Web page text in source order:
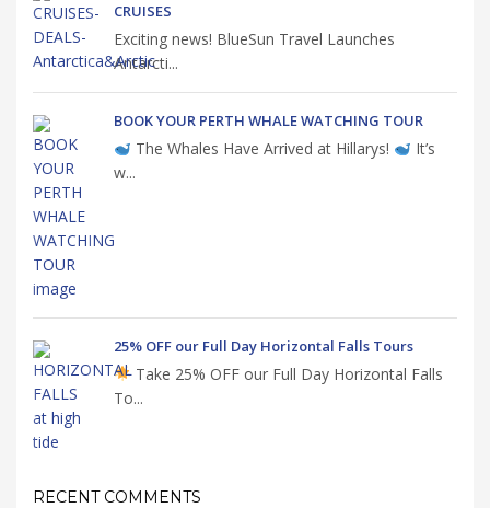
CRUISES
Exciting news! BlueSun Travel Launches
Antarcti...
BOOK YOUR PERTH WHALE WATCHING TOUR
The Whales Have Arrived at Hillarys!
It’s
w...
25% OFF our Full Day Horizontal Falls Tours
Take 25% OFF our Full Day Horizontal Falls
To...
RECENT COMMENTS